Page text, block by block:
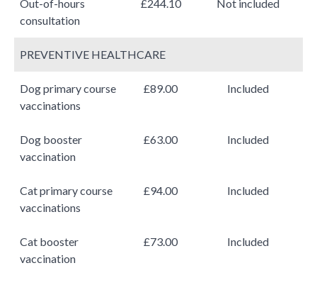
Out-of-hours
consultation
£244.10 Not included
PREVENTIVE HEALTHCARE
Dog primary course
vaccinations
£89.00 Included
Dog booster
vaccination
£63.00 Included
Cat primary course
vaccinations
£94.00 Included
Cat booster
vaccination
£73.00 Included